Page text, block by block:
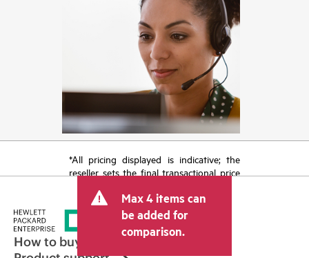
*All pricing displayed is indicative; the
reseller sets the final transactional price
tax/VAT and shipping. The transactional
price set by the reseller may vary from
other resellers and the indicative price
displayed. Indicative pricing may include
limited-time promotional offers. HPE
Max 4 items can
be added for
comparison.
How to buy